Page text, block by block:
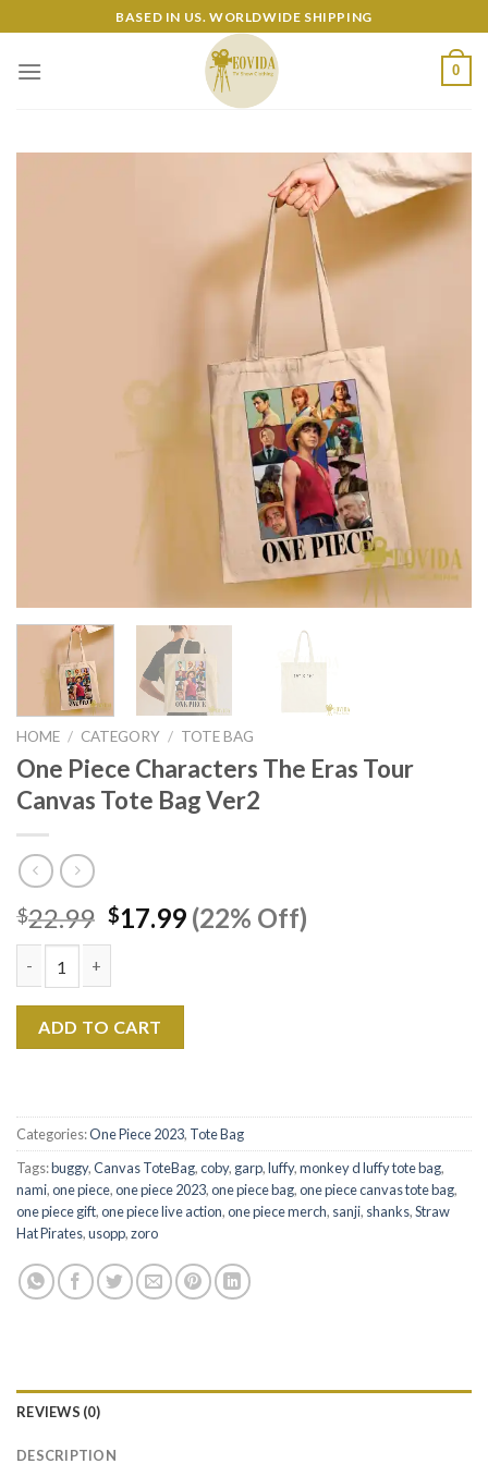
to
content
BASED IN US. WORLDWIDE SHIPPING
0
HOME / CATEGORY / TOTE BAG
One Piece Characters The Eras Tour
Canvas Tote Bag Ver2
$22.99 Original
price
$22.99.
$17.99Current
price
(22% Off)
ADD TO CART
Categories:One Piece 2023, Tote Bag
Tags:buggy,Canvas ToteBag,coby, garp,luffy,monkey d luffy tote bag,
nami,one piece,one piece 2023,one piece bag,one piece canvas tote bag,
one piece gift,one piece live action,one piece merch, sanji, shanks,Straw
Hat Pirates,usopp,zoro
REVIEWS (0)
DESCRIPTION